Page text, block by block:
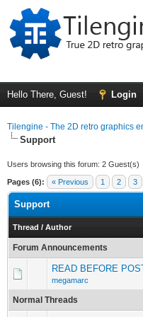
Hello There, Guest! Login
Tilengine - The 2D retro graphics
Support
Users browsing this forum: 2 Guest(s)
Pages (6): « Previous 1 2 3
Support
Thread / Author
Forum Announcements
READ BEFORE
megamarc
Normal Threads